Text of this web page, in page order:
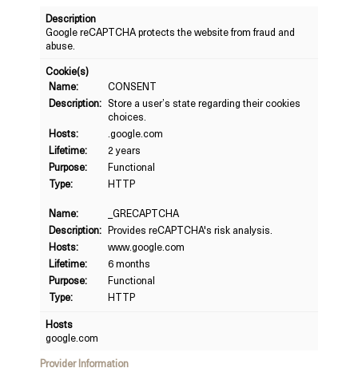
Description
Google reCAPTCHA protects the website from fraud and
abuse.
Cookie(s)
Name:
CONSENT
Description: Store a user’s state regarding their cookies
choices.
Hosts:
.google.com
Lifetime:
2 years
Purpose:
Functional
Type:
HTTP
Name:
_GRECAPTCHA
Description: Provides reCAPTCHA's risk analysis.
Hosts:
www.google.com
Lifetime:
6 months
Purpose:
Functional
Type:
HTTP
Hosts
google.com
Provider Information